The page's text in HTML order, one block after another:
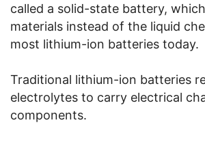
called a solid-state battery,
materials instead of the liquid
most lithium-ion batteries today.
Traditional lithium-ion batteries
electrolytes to carry electrical
components.